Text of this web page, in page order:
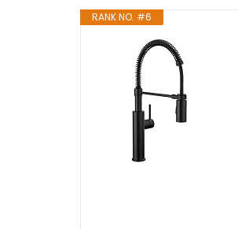
RANK NO. #6